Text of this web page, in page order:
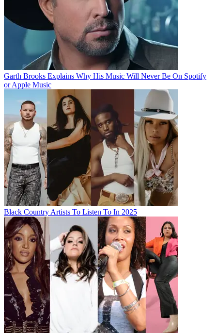
Garth Brooks Explains Why His Music Will Never Be On Spotify
or Apple Music
Black Country Artists To Listen To In 2025